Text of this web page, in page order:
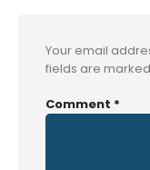
Your email
fields are marked
Comment *